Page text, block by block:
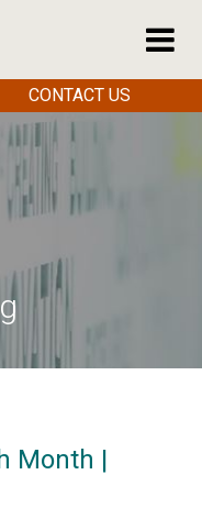
Month |
CONTACT US